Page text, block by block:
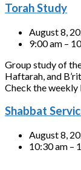
Torah Study
August 8,
9:00 am –
Group study of
Haftarah, and
Check the weekly
Shabbat
August 8,
10:30 am –